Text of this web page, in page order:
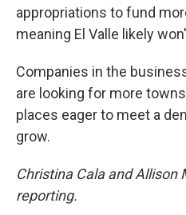
appropriations to fund
meaning El Valle likely
Companies in the
are looking for more
places eager to meet a
grow.
Christina Cala and
reporting.